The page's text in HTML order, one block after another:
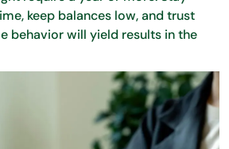
keep balances low, and trust
behavior will yield results in the